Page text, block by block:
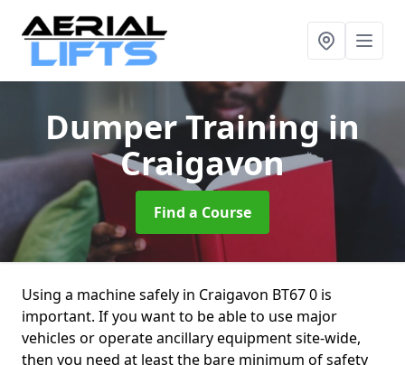
Dumper Trainingin
Craigavon
Find a Course
Using a machine safely in Craigavon BT67 0 is
important. If you want to be able to use major
vehicles or operate ancillary equipment site-wide,
then you need at least the bare minimum of safety